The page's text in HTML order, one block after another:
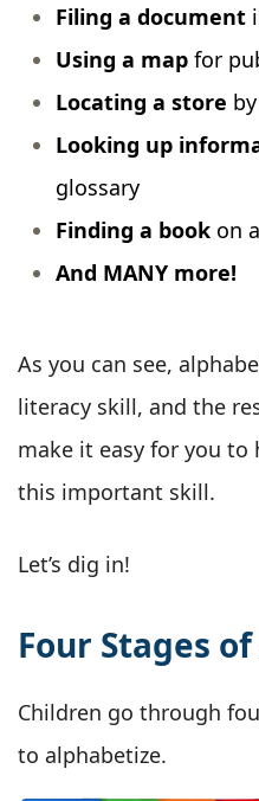
Filing a document
Using a map for
Locating a store
Looking up
glossary
Finding a book on
And MANY more!
As you can see,
literacy skill, and the
make it easy for you
this important skill.
Let’s dig in!
Four Stages
Children go through
to alphabetize.